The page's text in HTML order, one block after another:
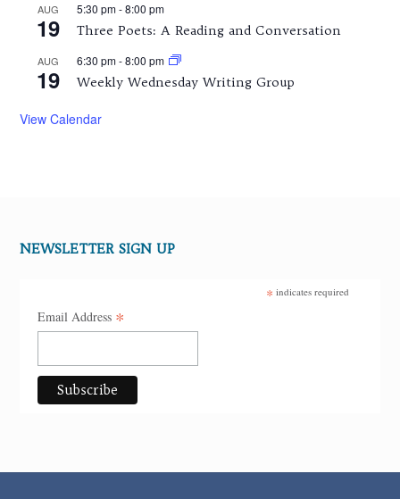
AUG
19
5:30 pm-8:00 pm
Three Poets: A Reading and Conversation
AUG
19
6:30 pm-8:00 pm
Weekly Wednesday Writing Group
View Calendar
NEWSLETTER SIGN UP
* indicates required
Email Address *